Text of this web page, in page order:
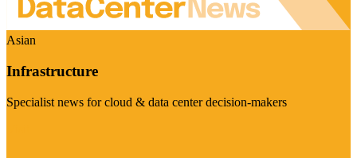
Asian
Infrastructure
Specialist news for cloud & data center decision-makers